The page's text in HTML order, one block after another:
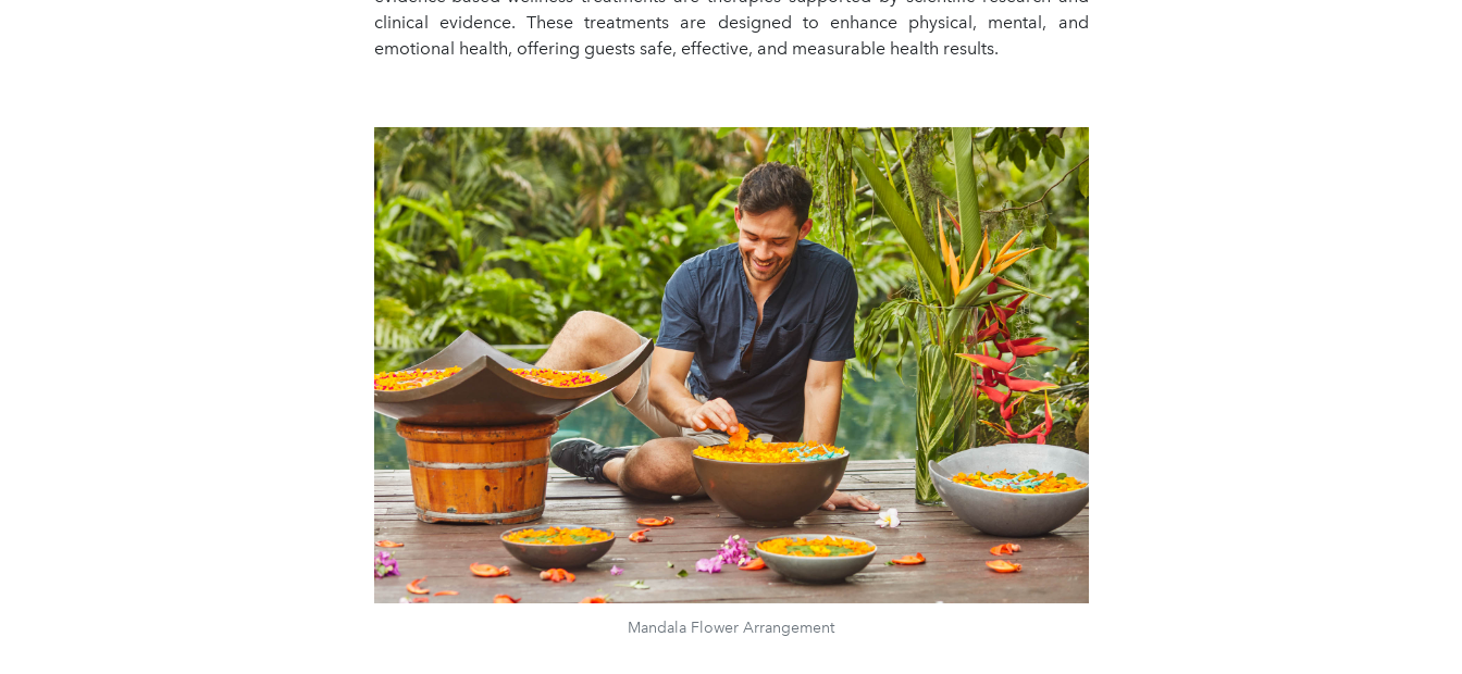
clinical evidence. These treatments are designed to enhance physical, mental, and
emotional health, offering guests safe, effective, and measurable health results.
Mandala Flower Arrangement